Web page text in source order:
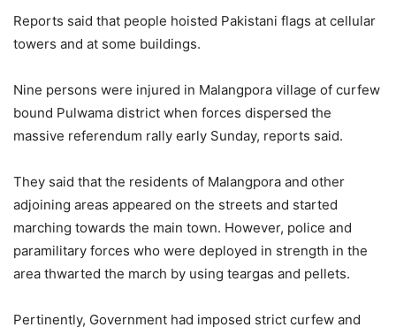
Reports said that people hoisted Pakistani flags at cellular
towers and at some buildings.
Nine persons were injured in Malangpora village of curfew
bound Pulwama district when forces dispersed the
massive referendum rally early Sunday, reports said.
They said that the residents of Malangpora and other
adjoining areas appeared on the streets and started
marching towards the main town. However, police and
paramilitary forces who were deployed in strength in the
area thwarted the march by using teargas and pellets.
Pertinently, Government had imposed strict curfew and